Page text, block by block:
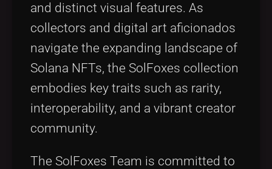
and distinct visual features. As
collectors and digital art aficionados
navigate the expanding landscape of
Solana NFTs, the SolFoxes collection
embodies key traits such as rarity,
interoperability, and a vibrant creator
community.
The SolFoxes Team is committed to